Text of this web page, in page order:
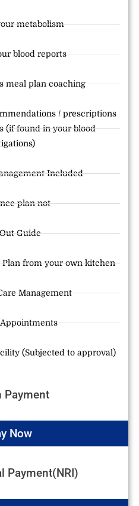
metabolism
blood reports
meal plan coaching
/ prescriptions
(if found in your blood
Included
plan not
Guide
Plan from your own kitchen
Management
(Subjected to approval)
Payment
Now
Payment(NRI)